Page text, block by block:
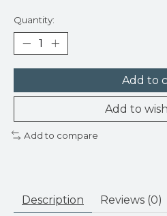
Quantity:
Add to
Add to
Add to compare
Description Reviews (0)